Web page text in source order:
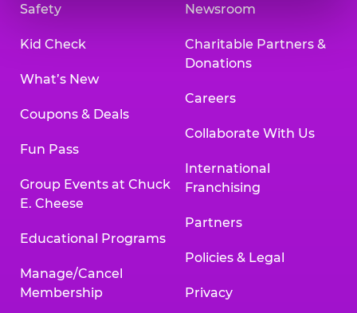
Safety
Kid Check
What’s New
Coupons & Deals
Fun Pass
Group Events at Chuck
E. Cheese
Educational Programs
Manage/Cancel
Membership
Newsroom
Charitable Partners &
Donations
Careers
Collaborate With Us
International
Franchising
Partners
Policies & Legal
Privacy